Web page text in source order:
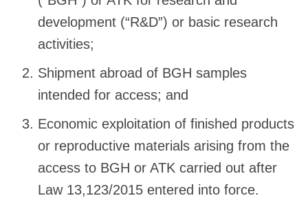
development (“R&D”) or basic research
activities;
Shipment abroad of BGH samples
intended for access; and
Economic exploitation of finished products
or reproductive materials arising from the
access to BGH or ATK carried out after
Law 13,123/2015 entered into force.